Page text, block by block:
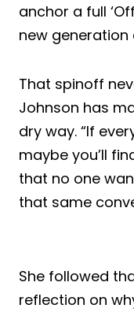
anchor a full
new generation
That spinoff
Johnson has
dry way. “If
maybe you’ll
that no one
that same
She followed
reflection on